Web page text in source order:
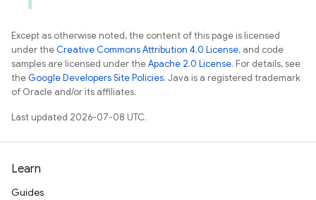
Except as otherwise noted, the content of this page is licensed
under theCreative Commons Attribution 4.0 License, and code
samples are licensed under theApache 2.0 License. For details, see
theGoogle Developers Site Policies. Java is a registered trademark
of Oracle and/or its affiliates.
Last updated 2026-07-08 UTC.
Learn
Guides